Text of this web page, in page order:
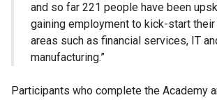
and so far 221 people have been
gaining employment to kick-start
areas such as financial services, IT
manufacturing.”
Participants who complete the Academy